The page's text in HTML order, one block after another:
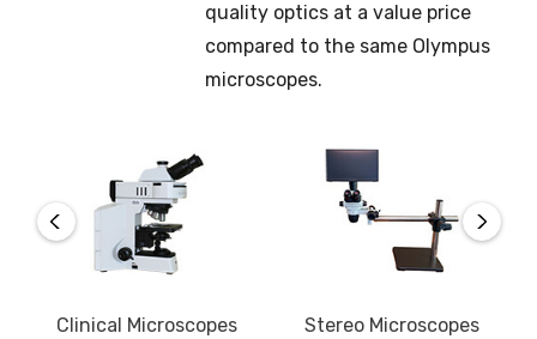
quality optics at a value price
compared to the same Olympus
microscopes.
Clinical Microscopes Stereo Microscopes